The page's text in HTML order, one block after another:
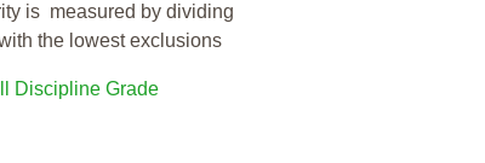
is measured by dividing
the lowest exclusions
Discipline Grade